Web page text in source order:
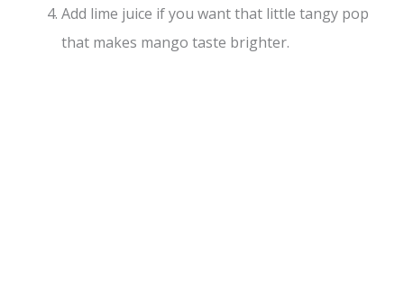
Add lime juice if you want that little tangy pop
that makes mango taste brighter.